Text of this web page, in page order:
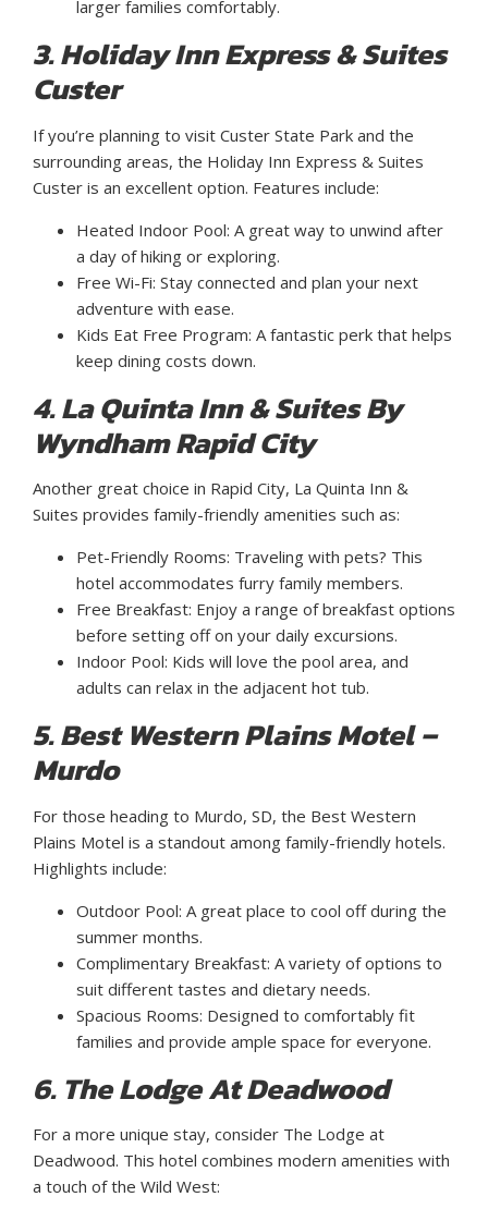
larger families comfortably.
3. Holiday Inn Express & Suites
Custer
If you’re planning to visit Custer State Park and the
surrounding areas, the Holiday Inn Express & Suites
Custer is an excellent option. Features include:
Heated Indoor Pool: A great way to unwind after
a day of hiking or exploring.
Free Wi-Fi: Stay connected and plan your next
adventure with ease.
Kids Eat Free Program: A fantastic perk that helps
keep dining costs down.
4. La Quinta Inn & Suites By
Wyndham Rapid City
Another great choice in Rapid City, La Quinta Inn &
Suites provides family-friendly amenities such as:
Pet-Friendly Rooms: Traveling with pets? This
hotel accommodates furry family members.
Free Breakfast: Enjoy a range of breakfast options
before setting off on your daily excursions.
Indoor Pool: Kids will love the pool area, and
adults can relax in the adjacent hot tub.
5. Best Western Plains Motel –
Murdo
For those heading to Murdo, SD, the Best Western
Plains Motel is a standout among family-friendly hotels.
Highlights include:
Outdoor Pool: A great place to cool off during the
summer months.
Complimentary Breakfast: A variety of options to
suit different tastes and dietary needs.
Spacious Rooms: Designed to comfortably fit
families and provide ample space for everyone.
6. The Lodge At Deadwood
For a more unique stay, consider The Lodge at
Deadwood. This hotel combines modern amenities with
a touch of the Wild West: